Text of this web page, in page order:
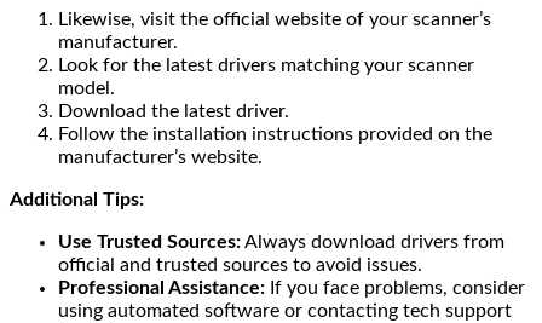
Likewise, visit the official website of your scanner’s
manufacturer.
Look for the latest drivers matching your scanner
model.
Download the latest driver.
Follow the installation instructions provided on the
manufacturer’s website.
Additional Tips:
Use Trusted Sources:Always download drivers from
official and trusted sources to avoid issues.
Professional Assistance: If you face problems, consider
using automated software or contacting tech support